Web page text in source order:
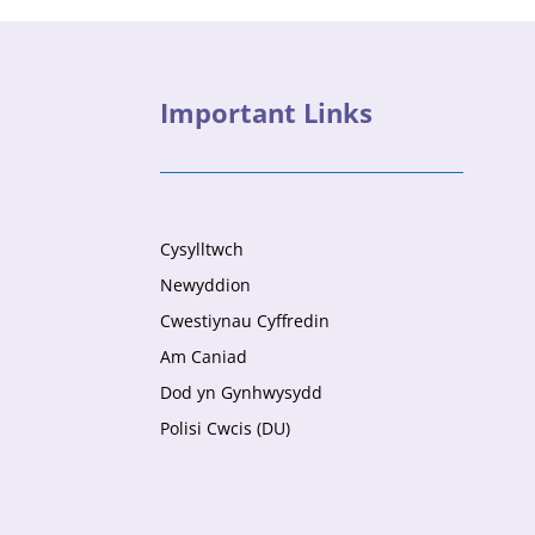
Important Links
Cysylltwch
Newyddion
Cwestiynau Cyffredin
Am Caniad
Dod yn Gynhwysydd
Polisi Cwcis (DU)